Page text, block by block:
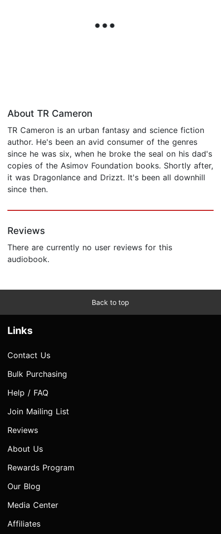
About TR Cameron
TR Cameron is an urban fantasy and science fiction
author. He's been an avid consumer of the genres
since he was six, when he broke the seal on his dad's
copies of the Asimov Foundation books. Shortly after,
it was Dragonlance and Drizzt. It's been all downhill
since then.
Reviews
There are currently no user reviews for this
audiobook.
Back to top
Links
Contact Us
Bulk Purchasing
Help / FAQ
Join Mailing List
Reviews
About Us
Rewards Program
Our Blog
Media Center
Affiliates